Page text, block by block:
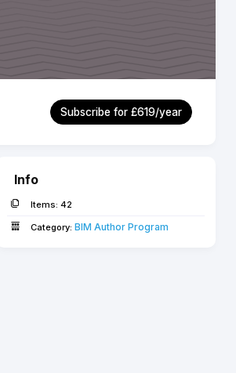
Subscribe for £619/year
Info
Items: 42
Category: BIM Author Program